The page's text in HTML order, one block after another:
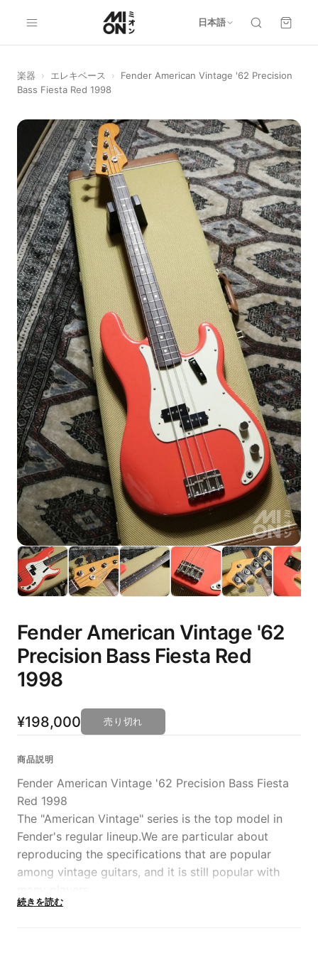
日本語
楽器 › エレキベース ›
Fender American Vintage '62 Precision
Bass Fiesta Red 1998
Fender American Vintage '62
Precision Bass Fiesta Red
1998
¥198,000 売り切れ
商品説明
Fender American Vintage '62 Precision Bass Fiesta
Red 1998
The "American Vintage" series is the top model in
Fender's regular lineup.We are particular about
reproducing the specifications that are popular
among vintage guitars, and it is still popular with
The item that has arrived this time is the ``'62
続きを読む